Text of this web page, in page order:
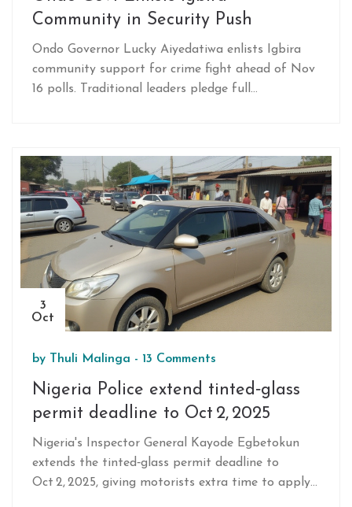
Community in Security Push
Ondo Governor Lucky Aiyedatiwa enlists Igbira
community support for crime fight ahead of Nov
16 polls. Traditional leaders pledge full
3
Oct
by Thuli Malinga - 13 Comments
Nigeria Police extend tinted‑glass
permit deadline to Oct 2, 2025
Nigeria's Inspector General Kayode Egbetokun
extends the tinted‑glass permit deadline to
Oct 2, 2025, giving motorists extra time to apply